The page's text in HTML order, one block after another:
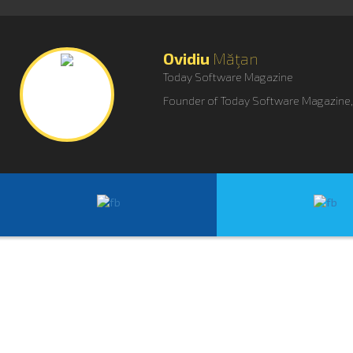
Ovidiu Măţan
Today Software Magazine
Founder of Today Software